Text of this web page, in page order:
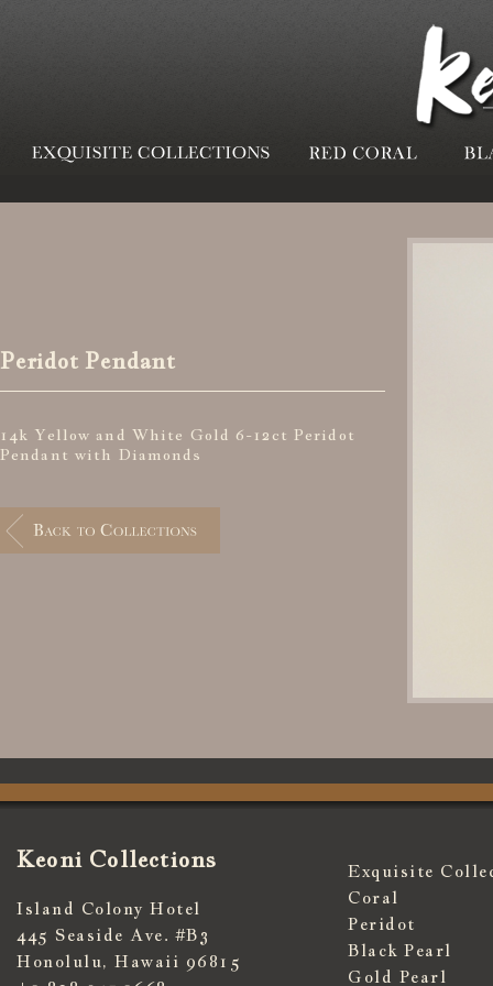
Peridot Pendant
14k Yellow and White Gold 6-12ct Peridot
Pendant with Diamonds
Keoni Collections
Island Colony Hotel
445 Seaside Ave. #B3
Honolulu, Hawaii 96815
Exquisite
Coral
Peridot
Black Pearl
Gold Pearl